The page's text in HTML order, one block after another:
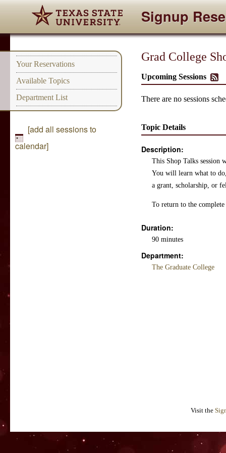
Signup
Your Reservations
Available Topics
Department List
[add all sessions to
calendar]
Grad College
Upcoming Sessions
There are no sessions
Topic Details
Description:
This Shop Talks session
You will learn what to
a grant, scholarship, or
To return to the
Duration:
90 minutes
Department:
The Graduate College
Visit the